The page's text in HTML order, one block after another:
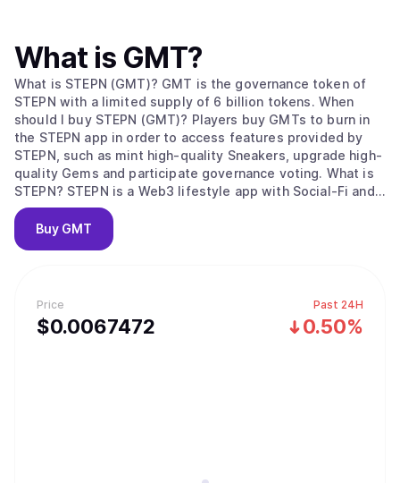
Price
$0.0067472
Past 24H
0.50%
What is GMT?
What is STEPN (GMT)? GMT is the governance token of
STEPN with a limited supply of 6 billion tokens. When
should I buy STEPN (GMT)? Players buy GMTs to burn in
the STEPN app in order to access features provided by
STEPN, such as mint high-quality Sneakers, upgrade high-
quality Gems and participate governance voting. What is
STEPN? STEPN is a Web3 lifestyle app with Social-Fi and
Game-Fi elements. Users equipped with NFT Sneakers –
walk, jog or run outdoors to earn tokens and NFTs. STEPN
has a dual-token system, Users can earn GST Player can
Wallet, which has a built-in Swap function. Who is behind
STEPN? STEPN is created by Find Satoshi Lab, an
Australian-based fintech studio. The team won the 2021
Buy GMT